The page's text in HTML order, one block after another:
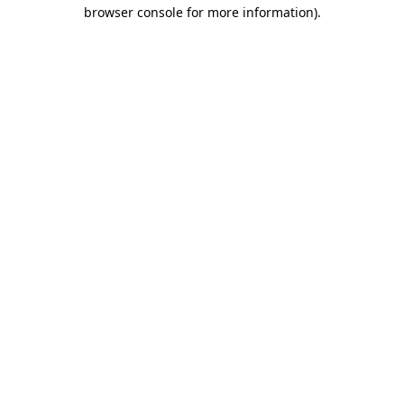
browser console for more information).